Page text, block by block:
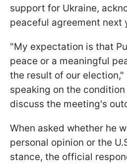
support for Ukraine,
peaceful agreement next
"My expectation is that
peace or a meaningful
the result of our
speaking on the
discuss the meeting's
When asked whether he
personal opinion or the
stance, the official